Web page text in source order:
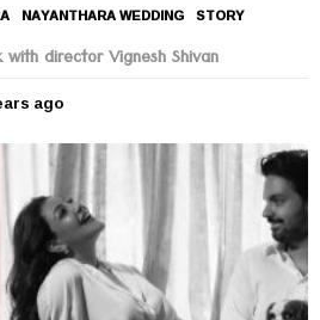
,NAYANTHARA WEDDING ,STORY
director Vignesh Shivan
ago
e
a
r
s
a
g
o